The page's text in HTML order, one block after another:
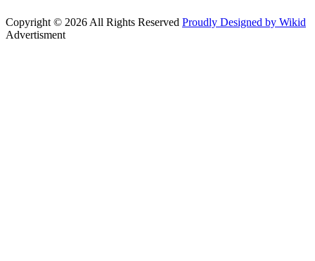
Copyright © 2026 All Rights Reserved Proudly Designed by Wikid
Advertisment